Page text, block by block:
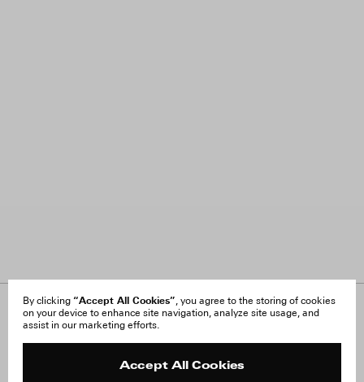
By clicking “Accept All Cookies”, you agree to the storing of cookies
on your device to enhance site navigation, analyze site usage, and
assist in our marketing efforts.
Accept All Cookies
About Us
FAQ
Site Reviews